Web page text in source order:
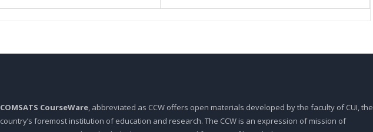
COMSATS CourseWare, abbreviated as CCW offers open materials developed by the faculty of CUI, the
country’s foremost institution of education and research. The CCW is an expression of mission of